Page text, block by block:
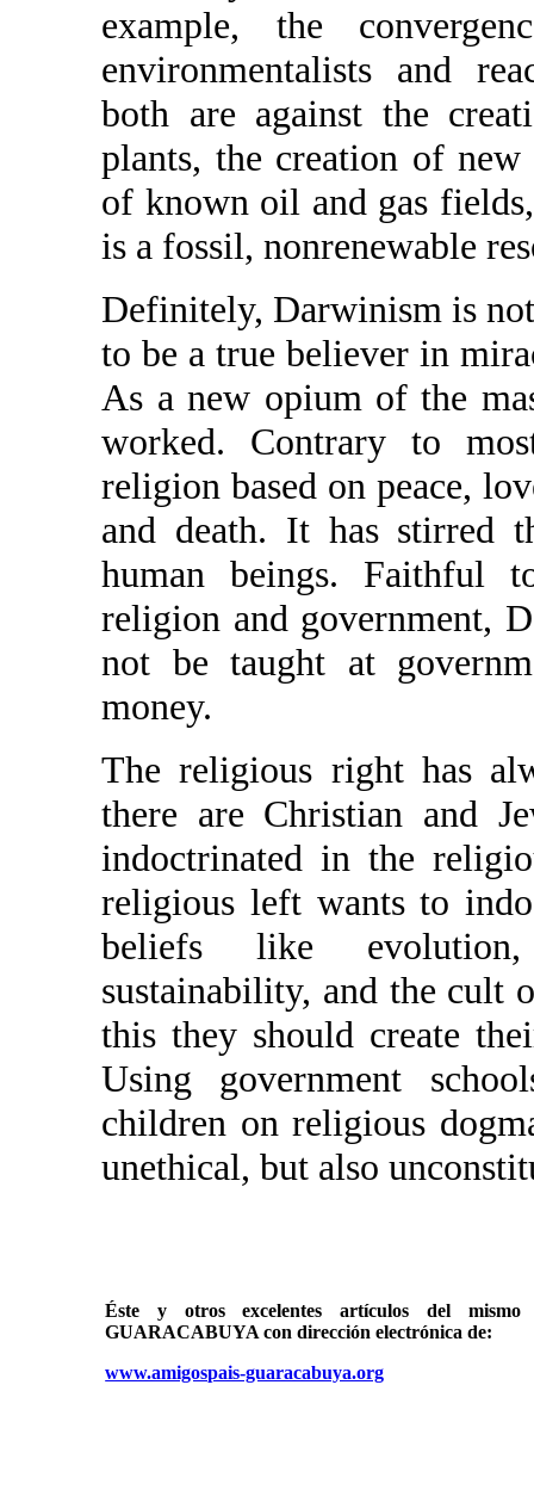
example, the
environmentalists and
both are against the
plants, the creation of
of known oil and gas
is a fossil, nonrenewable
Definitely, Darwinism is
to be a true believer in
As a new opium of the
worked. Contrary to
religion based on peace,
and death. It has stirred
human beings. Faithful
religion and government,
not be taught at
money.
The religious right has
there are Christian and
indoctrinated in the
religious left wants to
beliefs like evolution,
sustainability, and the
this they should create
Using government
children on religious
unethical, but also
Éste y otros excelentes artículos del
GUARACABUYA con dirección electrónica de:
www.amigospais-guaracabuya.org